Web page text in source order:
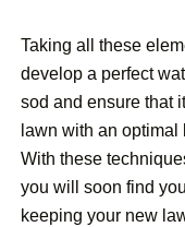
Taking all these
develop a perfect
sod and ensure that
lawn with an
With these
you will soon find
keeping your new